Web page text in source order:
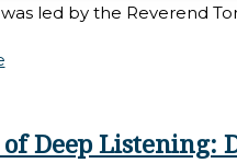
was led by the Reverend
Deep Listening: